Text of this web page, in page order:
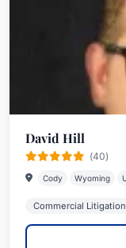
David Hill
(40)
Cody Wyoming
Commercial Litigation